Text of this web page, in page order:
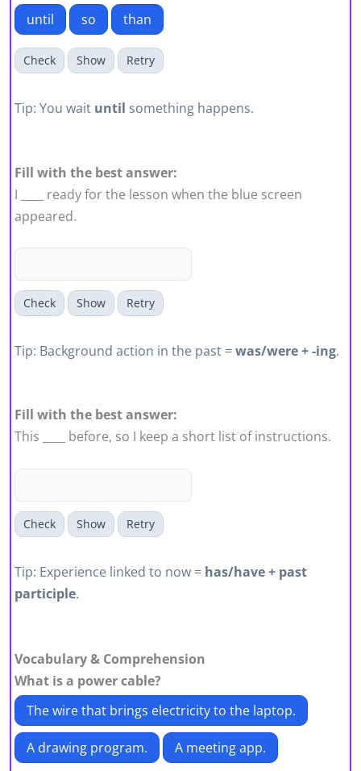
until
so than
Check Show Retry
Tip: You wait until something happens.
Fill with the best answer:
I ____ ready for the lesson when the blue screen
appeared.
Check Show Retry
Tip: Background action in the past =was/were + -ing.
Fill with the best answer:
This ____ before, so I keep a short list of instructions.
Check Show Retry
Tip: Experience linked to now = has/have + past
participle.
Vocabulary & Comprehension
What is a power cable?
The wire that brings electricity to the laptop.
A drawing program. A meeting app.